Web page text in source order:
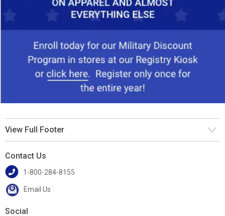
View Full Footer
Contact Us
1-800-284-8155
Email Us
Social